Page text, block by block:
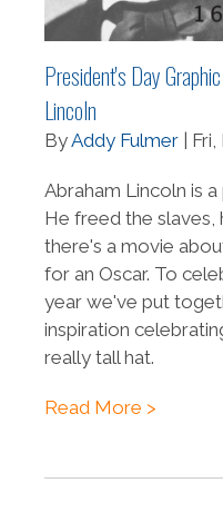
President's Day
Lincoln
ByAddy Fulmer |
Abraham Lincoln is
He freed the slaves,
there's a movie
for an Oscar. To
year we've put
inspiration
really tall hat.
Read More >